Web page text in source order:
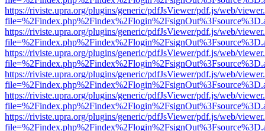
https://riviste.upra.org/plugins/generic/pdfJsViewer/pdf.js/web/
https://riviste.upra.org/plugins/generic/pdfJsViewer/pdf.js/web/
https://riviste.upra.org/plugins/generic/pdfJsViewer/pdf.js/web/
https://riviste.upra.org/plugins/generic/pdfJsViewer/pdf.js/web/
https://riviste.upra.org/plugins/generic/pdfJsViewer/pdf.js/web/
https://riviste.upra.org/plugins/generic/pdfJsViewer/pdf.js/web/